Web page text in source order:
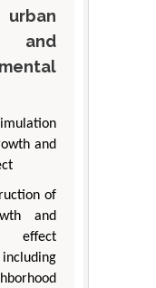
and
and
of
and
effect